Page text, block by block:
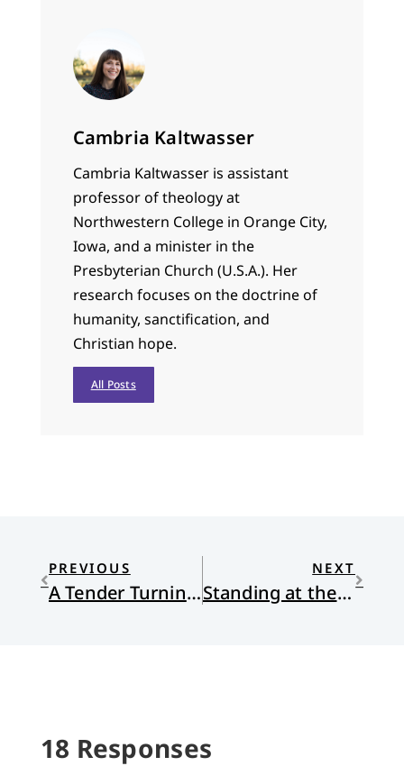
Cambria Kaltwasser
Cambria Kaltwasser is assistant
professor of theology at
Northwestern College in Orange City,
Iowa, and a minister in the
Presbyterian Church (U.S.A.). Her
research focuses on the doctrine of
humanity, sanctification, and
Christian hope.
All Posts
PREVIOUS
A Tender Turning Point
NEXT
Standing at the Intersection, Seated at the Lord’s Table
18 Responses